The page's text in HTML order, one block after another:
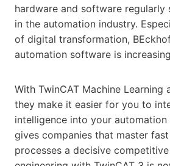
hardware and software regularly
in the automation industry.
of digital transformation,
automation software is
With TwinCAT Machine Learning
they make it easier for you to
intelligence into your automation
gives companies that master
processes a decisive